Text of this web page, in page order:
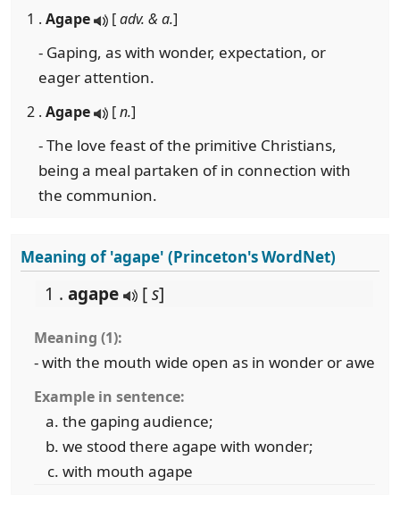
1 . Agape [adv. & a.]
- Gaping, as with wonder, expectation, or
eager attention.
2 . Agape [n.]
- The love feast of the primitive Christians,
being a meal partaken of in connection with
the communion.
Meaning of 'agape' (Princeton's WordNet)
1 . agape [s]
Meaning (1):
- with the mouth wide open as in wonder or awe
Example in sentence:
the gaping audience;
we stood there agape with wonder;
with mouth agape